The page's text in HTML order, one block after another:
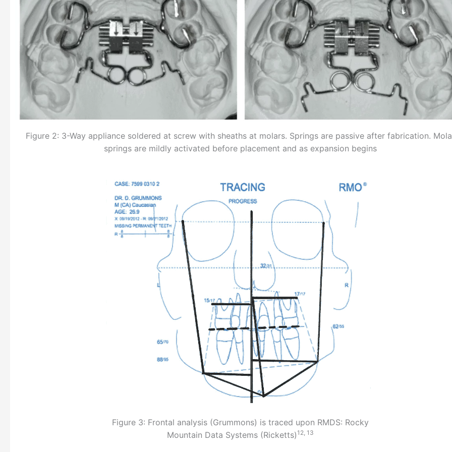
Figure 2: 3-Way appliance soldered at screw with sheaths at molars. Springs are passive after fabrication.
springs are mildly activated before placement and as expansion begins
Figure 3: Frontal analysis (Grummons) is traced upon RMDS: Rocky
Mountain Data Systems (Ricketts)12, 13